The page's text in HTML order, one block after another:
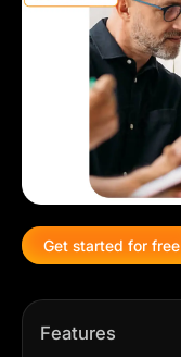
Get started for free
Features